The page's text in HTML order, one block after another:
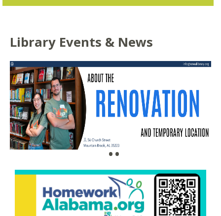
Library Events & News
•••